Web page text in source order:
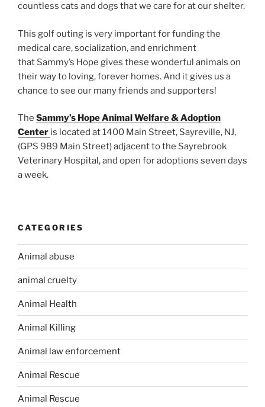
countless cats and dogs that we care for at our shelter.
This golf outing is very important for funding the
medical care, socialization, and enrichment
that Sammy’s Hope gives these wonderful animals on
their way to loving, forever homes. And it gives us a
chance to see our many friends and supporters!
The Sammy’s Hope Animal Welfare & Adoption
Center is located at 1400 Main Street, Sayreville, NJ,
(GPS 989 Main Street) adjacent to the Sayrebrook
Veterinary Hospital, and open for adoptions seven days
a week.
CATEGORIES
Animal abuse
animal cruelty
Animal Health
Animal Killing
Animal law enforcement
Animal Rescue
Animal Rescue